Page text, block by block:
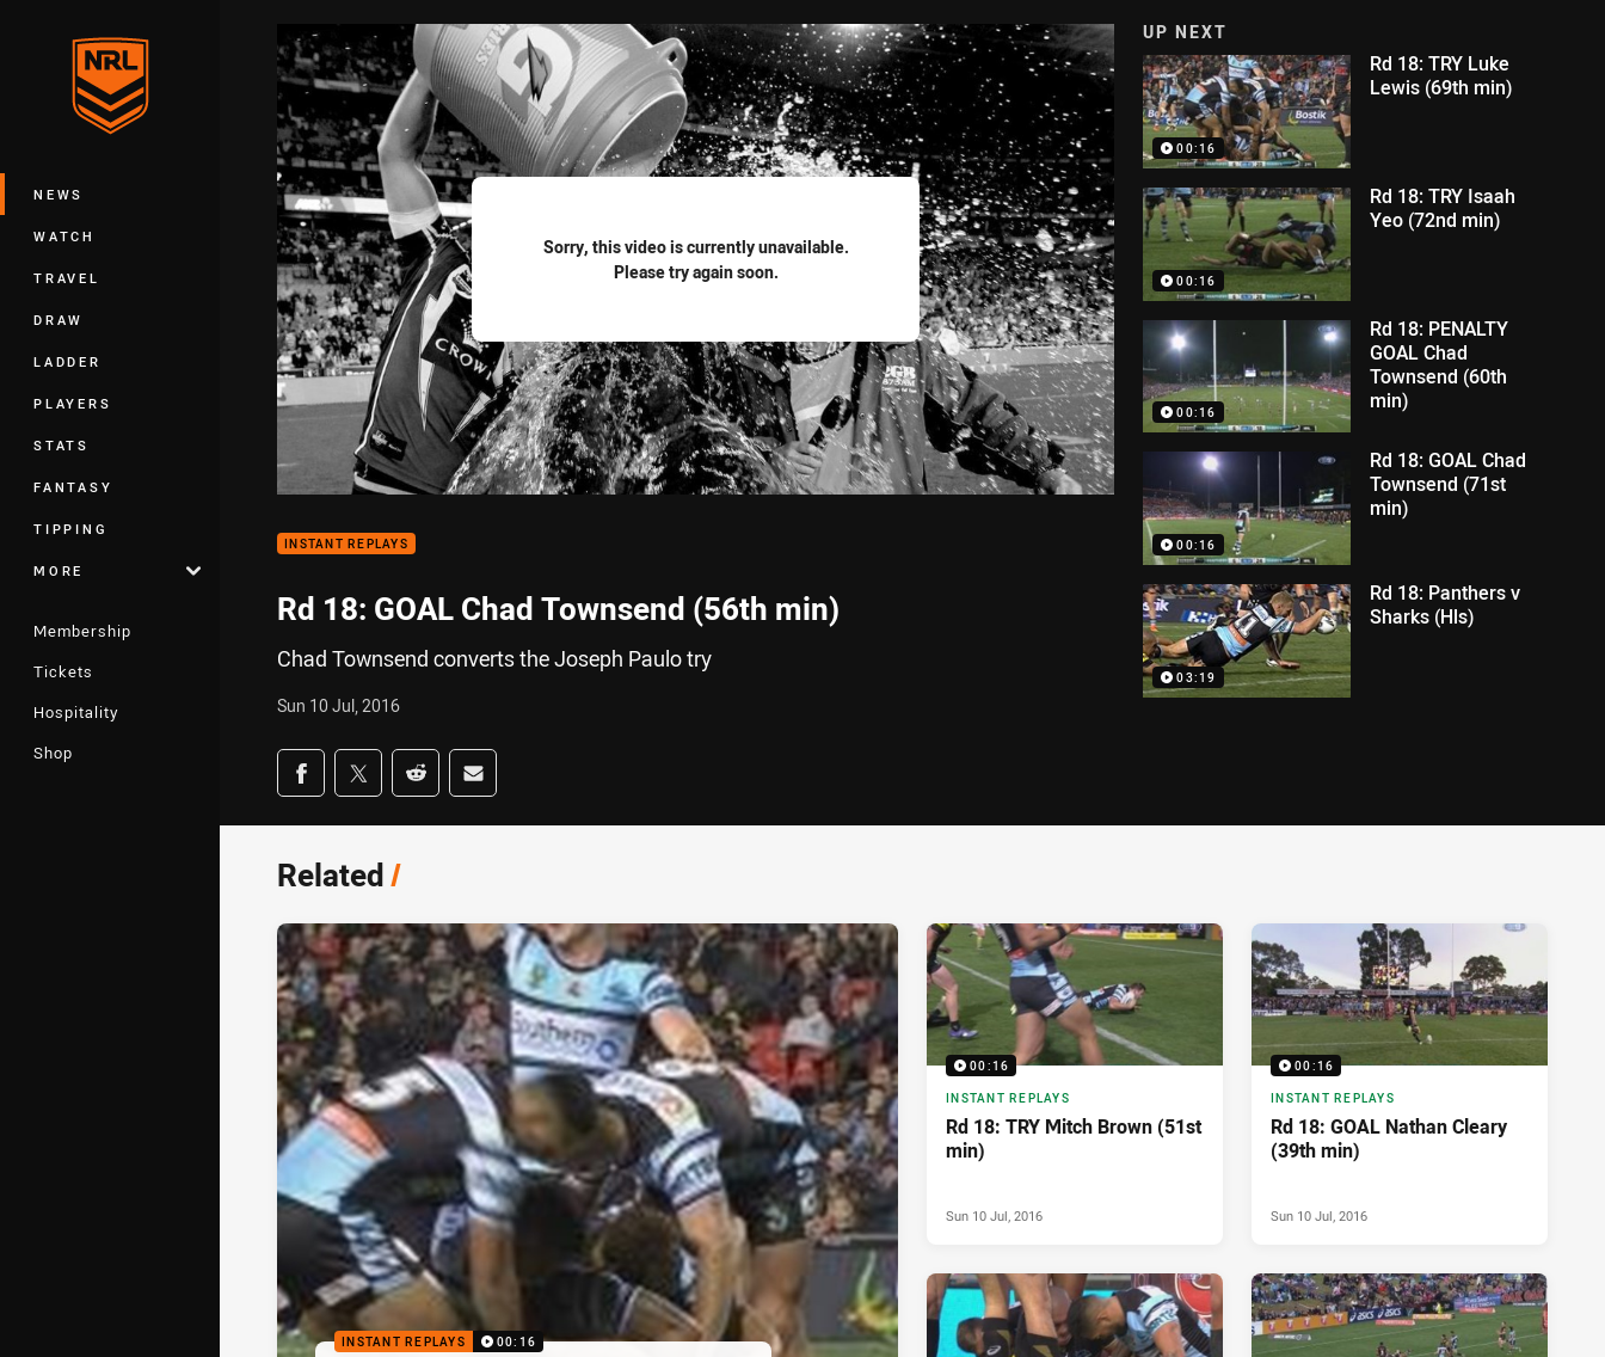
Main
NEWS
WATCH
TRAVEL
DRAW
LADDER
PLAYERS
STATS
FANTASY
TIPPING
MORE
Membership
Tickets
Hospitality
Shop
Sorry, this video is currently unavailable.
Please try again soon.
INSTANT REPLAYS
Rd 18: GOAL Chad Townsend (56th min)
Chad Townsend converts the Joseph Paulo try
Sun 10 Jul, 2016
Share on social media
Share via Facebook
Share via Twitter
Share via Reddit
Share via Email
UP NEXT
00:16
Rd 18: TRY Luke
Lewis (69th min)
00:16
Rd 18: TRY Isaah
Yeo (72nd min)
00:16
Rd 18: PENALTY
GOAL Chad
Townsend (60th
min)
00:16
Rd 18: GOAL Chad
Townsend (71st
min)
03:19
Rd 18: Panthers v
Sharks (Hls)
Related/
INSTANT REPLAYS 00:16
00:16
INSTANT REPLAYS
Rd 18: TRY Mitch Brown (51st
min)
Sun 10 Jul, 2016
00:16
INSTANT REPLAYS
Rd 18: GOAL Nathan Cleary
(39th min)
Sun 10 Jul, 2016